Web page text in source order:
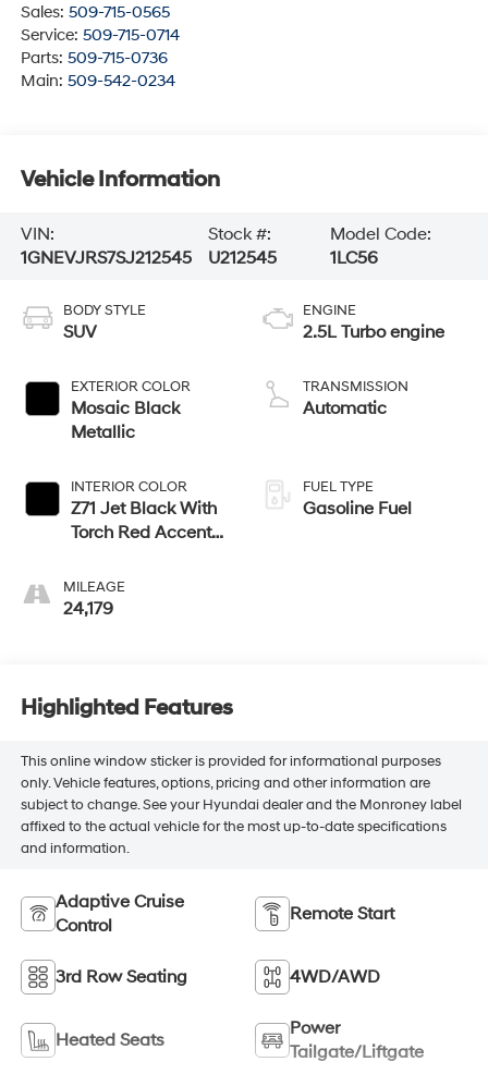
Sales: 509-715-0565
Service: 509-715-0714
Parts: 509-715-0736
Main: 509-542-0234
Vehicle Information
VIN:
1GNEVJRS7SJ212545
Stock #:
U212545
Model Code:
1LC56
BODY STYLE
SUV
EXTERIOR COLOR
Mosaic Black
Metallic
INTERIOR COLOR
Z71 Jet Black With
Torch Red Accents,
MILEAGE
24,179
ENGINE
2.5L Turbo engine
TRANSMISSION
Automatic
FUEL TYPE
Gasoline Fuel
Highlighted Features
This online window sticker is provided for informational purposes
only. Vehicle features, options, pricing and other information are
subject to change. See your Hyundai dealer and the Monroney label
affixed to the actual vehicle for the most up-to-date specifications
and information.
Adaptive Cruise
Control
Remote Start
3rd Row Seating 4WD/AWD
Heated Seats
Power
Tailgate/Liftgate